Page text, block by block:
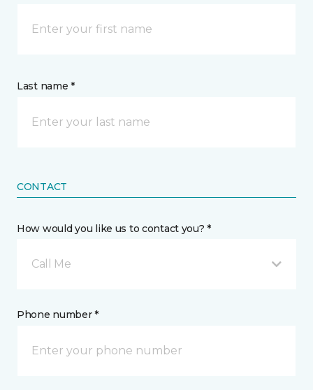
Last name *
CONTACT
How would you like us to contact you? *
Call Me
Phone number *